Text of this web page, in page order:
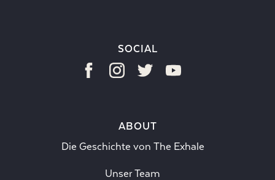
SOCIAL
ABOUT
Die Geschichte von The Exhale
Unser Team